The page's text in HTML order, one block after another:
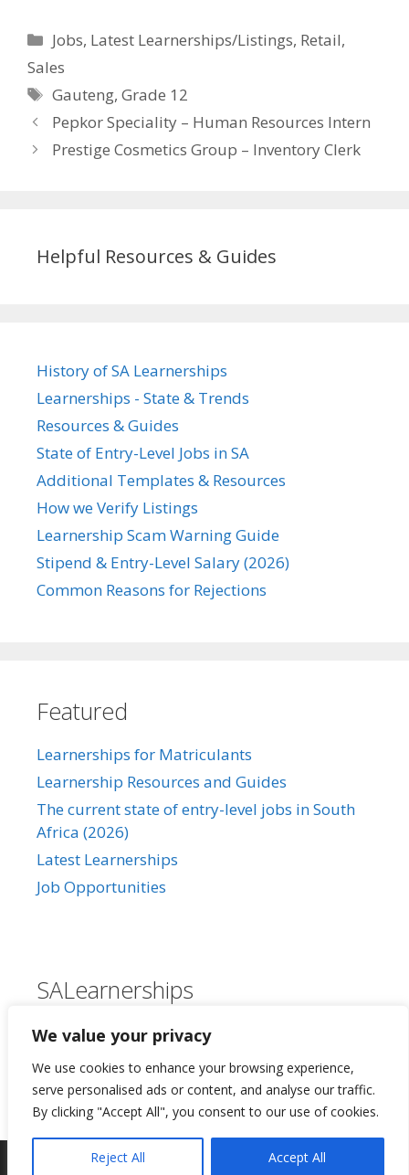
We value your privacy
We use cookies to enhance your browsing experience,
serve personalised ads or content, and analyse our traffic.
By clicking "Accept All", you consent to our use of cookies.
Reject All Accept All
Categories
Jobs, Latest Learnerships/Listings, Retail,
Sales
Tags
Gauteng,Grade 12
Pepkor Speciality – Human Resources Intern
Prestige Cosmetics Group – Inventory Clerk
Helpful Resources & Guides
History of SA Learnerships
Learnerships - State & Trends
Resources & Guides
State of Entry-Level Jobs in SA
Additional Templates & Resources
How we Verify Listings
Learnership Scam Warning Guide
Stipend & Entry-Level Salary (2026)
Common Reasons for Rejections
Featured
Learnerships for Matriculants
Learnership Resources and Guides
The current state of entry-level jobs in South
Africa (2026)
Latest Learnerships
Job Opportunities
SALearnerships
About Us
Our Privacy Policy
Contact Us
©2026 SALearnership.co.za